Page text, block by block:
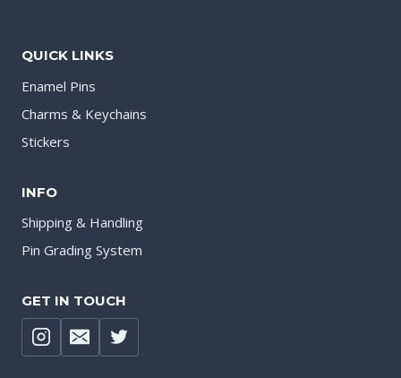
QUICK LINKS
Enamel Pins
Charms & Keychains
Stickers
INFO
Shipping & Handling
Pin Grading System
GET IN TOUCH